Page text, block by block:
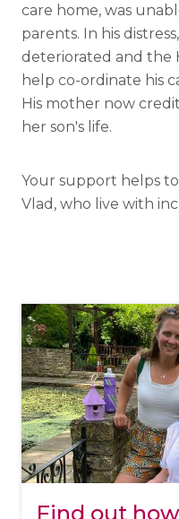
care home, was
parents. In his
deteriorated and the
help co-ordinate his
His mother now
her son's life.
Your support helps
Vlad, who live with
Find out